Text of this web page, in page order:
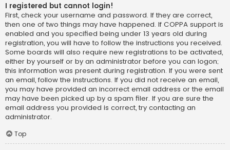
I registered but cannot login!
First, check your username and password. If they are correct,
then one of two things may have happened. If COPPA support is
enabled and you specified being under 13 years old during
registration, you will have to follow the instructions you received.
Some boards will also require new registrations to be activated,
either by yourself or by an administrator before you can logon;
this information was present during registration. If you were sent
an email, follow the instructions. If you did not receive an email,
you may have provided an incorrect email address or the email
may have been picked up by a spam filer. If you are sure the
email address you provided is correct, try contacting an
administrator.
Top